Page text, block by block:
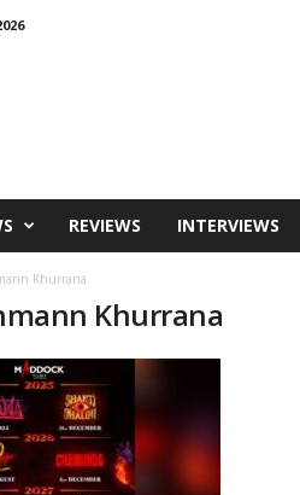
REVIEWS INTERVIEWS
Khurrana
Khurrana